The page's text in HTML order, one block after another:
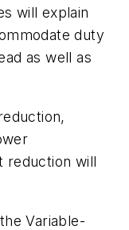
will explain
duty
as well as
reduction will
Variable-